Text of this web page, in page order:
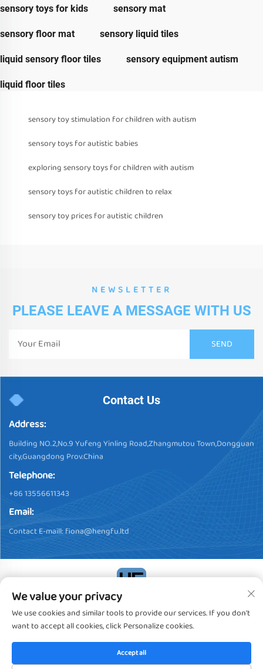
sensory toys for kids sensory mat
sensory floor mat sensory liquid tiles
liquid sensory floor tiles sensory equipment autism
liquid floor tiles
sensory toy stimulation for children with autism
sensory toys for autistic babies
exploring sensory toys for children with autism
sensory toys for autistic children to relax
sensory toy prices for autistic children
NEWSLETTER
PLEASE LEAVE A MESSAGE WITH US
Contact Us
Address:
Building NO.2,No.9 Yufeng Yinling Road,Zhangmutou Town,Dongguan
city,Guangdong Prov.China
Telephone:
+86 13556611343
Email:
Contact E-maill: fiona@hengfu.ltd
Copyright © 2024, Dongguan Hengfu Plastic Products Co., Ltd. All
Rights ReservedPrivacy policy
We value your privacy
We use cookies and similar tools to provide our services. If you don't
want to accept all cookies, click Personalize cookies.
Accept all